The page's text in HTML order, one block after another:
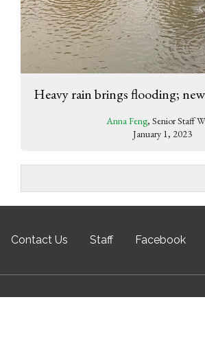
Heavy rain brings flooding;
Anna Feng, Senior Staff
January 1, 2023
Contact Us Staff Facebook